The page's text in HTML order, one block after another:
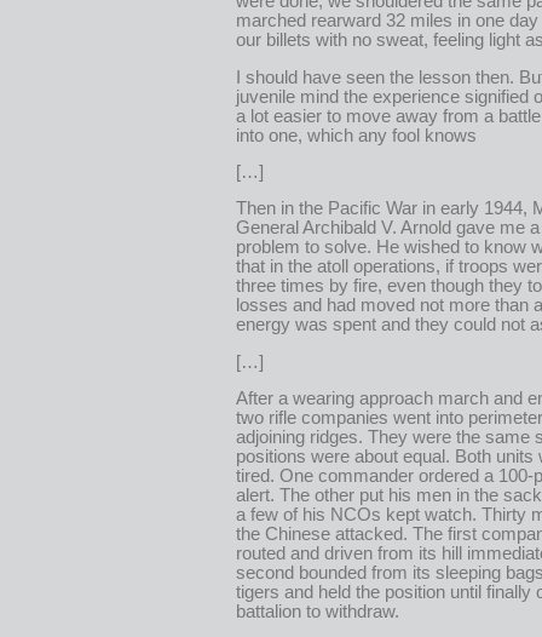
marched rearward 32 miles in one day
our billets with no sweat, feeling light
I should have seen the lesson then.
juvenile mind the experience signified
a lot easier to move away from a
into one, which any fool knows
[…]
Then in the Pacific War in early 1944,
General Archibald V. Arnold gave me
problem to solve. He wished to know
that in the atoll operations, if troops
three times by fire, even though they
losses and had moved not more than
energy was spent and they could not
[…]
After a wearing approach march and
two rifle companies went into
adjoining ridges. They were the same
positions were about equal. Both units
tired. One commander ordered a 100-
alert. The other put his men in the
a few of his NCOs kept watch. Thirty
the Chinese attacked. The first
routed and driven from its hill
second bounded from its sleeping
tigers and held the position until finally
battalion to withdraw.